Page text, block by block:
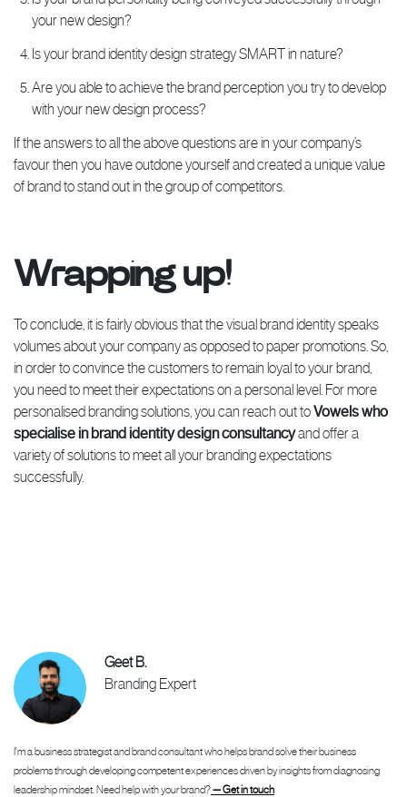
your new design?
Is your brand identity design strategy SMART in nature?
Are you able to achieve the brand perception you try to develop
with your new design process?
If the answers to all the above questions are in your company’s
favour then you have outdone yourself and created a unique value
of brand to stand out in the group of competitors.
Wrapping up!
To conclude, it is fairly obvious that the visual brand identity speaks
volumes about your company as opposed to paper promotions. So,
in order to convince the customers to remain loyal to your brand,
you need to meet their expectations on a personal level. For more
personalised branding solutions, you can reach out toVowels who
specialise in brand identity design consultancyand offer a
variety of solutions to meet all your branding expectations
successfully.
Geet B.
Branding Expert
I'm a business strategist and brand consultant who helps brand solve their business
problems through developing competent experiences driven by insights from diagnosing
leadership mindset. Need help with your brand?— Get in touch